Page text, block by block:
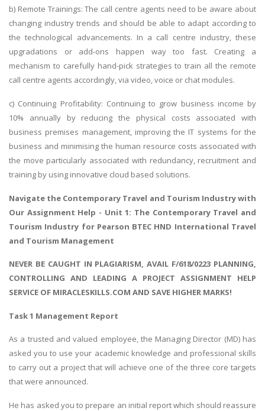
b) Remote Trainings: The call centre agents need to be aware about
changing industry trends and should be able to adapt according to
the technological advancements. In a call centre industry, these
upgradations or add-ons happen way too fast. Creating a
mechanism to carefully hand-pick strategies to train all the remote
call centre agents accordingly, via video, voice or chat modules.
c) Continuing Profitability: Continuing to grow business income by
10% annually by reducing the physical costs associated with
business premises management, improving the IT systems for the
business and minimising the human resource costs associated with
the move particularly associated with redundancy, recruitment and
training by using innovative cloud based solutions.
Navigate the Contemporary Travel and Tourism Industry with
Our Assignment Help - Unit 1: The Contemporary Travel and
Tourism Industry for Pearson BTEC HND International Travel
and Tourism Management
NEVER BE CAUGHT IN PLAGIARISM, AVAIL F/618/0223 PLANNING,
CONTROLLING AND LEADING A PROJECT ASSIGNMENT HELP
SERVICE OF MIRACLESKILLS.COM AND SAVE HIGHER MARKS!
Task 1 Management Report
As a trusted and valued employee, the Managing Director (MD) has
asked you to use your academic knowledge and professional skills
to carry out a project that will achieve one of the three core targets
that were announced.
He has asked you to prepare an initial report which should reassure